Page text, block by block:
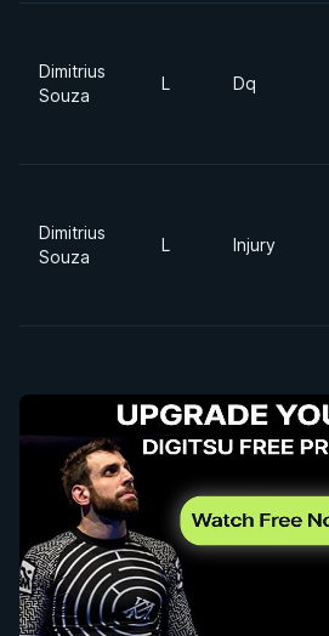
Dimitrius
Souza
L Dq
Dimitrius
Souza
L Injury